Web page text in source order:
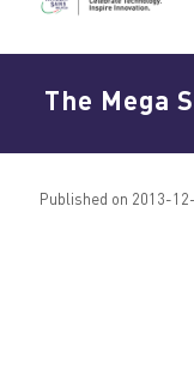
The Mega
Published on 2013-